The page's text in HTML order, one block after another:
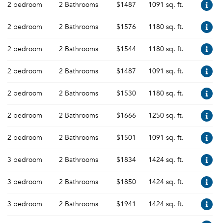
2 bedroom 2 Bathrooms $1487 1091 sq. ft.
2 bedroom 2 Bathrooms $1576 1180 sq. ft.
2 bedroom 2 Bathrooms $1544 1180 sq. ft.
2 bedroom 2 Bathrooms $1487 1091 sq. ft.
2 bedroom 2 Bathrooms $1530 1180 sq. ft.
2 bedroom 2 Bathrooms $1666 1250 sq. ft.
2 bedroom 2 Bathrooms $1501 1091 sq. ft.
3 bedroom 2 Bathrooms $1834 1424 sq. ft.
3 bedroom 2 Bathrooms $1850 1424 sq. ft.
3 bedroom 2 Bathrooms $1941 1424 sq. ft.